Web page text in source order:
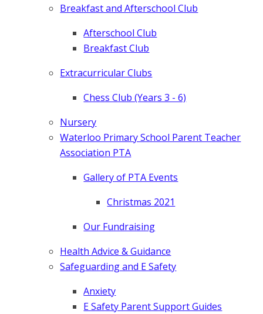
Breakfast and Afterschool Club
Afterschool Club
Breakfast Club
Extracurricular Clubs
Chess Club (Years 3 - 6)
Nursery
Waterloo Primary School Parent Teacher
Association PTA
Gallery of PTA Events
Christmas 2021
Our Fundraising
Health Advice & Guidance
Safeguarding and E Safety
Anxiety
E Safety Parent Support Guides